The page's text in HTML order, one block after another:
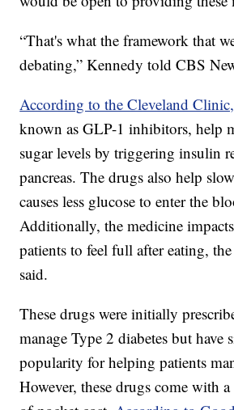
“That's what the framework that
debating,” Kennedy told CBS
According to the Cleveland Clinic,
known as GLP-1 inhibitors, help
sugar levels by triggering insulin
pancreas. The drugs also help
causes less glucose to enter the
Additionally, the medicine
patients to feel full after eating,
said.
These drugs were initially
manage Type 2 diabetes but have
popularity for helping patients
However, these drugs come with